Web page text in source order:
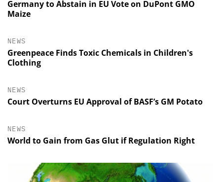
Germany to Abstain in EU Vote on DuPont GMO
Maize
NEWS
Greenpeace Finds Toxic Chemicals in Children's
Clothing
NEWS
Court Overturns EU Approval of BASF’s GM Potato
NEWS
World to Gain from Gas Glut if Regulation Right